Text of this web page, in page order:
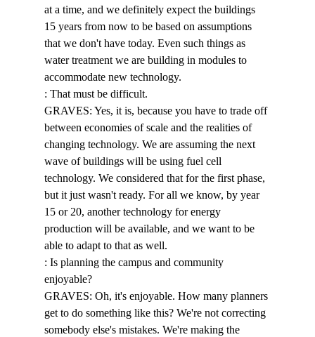
at a time, and we definitely expect the buildings
15 years from now to be based on assumptions
that we don't have today. Even such things as
water treatment we are building in modules to
accommodate new technology.
: That must be difficult.
GRAVES: Yes, it is, because you have to trade off
between economies of scale and the realities of
changing technology. We are assuming the next
wave of buildings will be using fuel cell
technology. We considered that for the first phase,
but it just wasn't ready. For all we know, by year
15 or 20, another technology for energy
production will be available, and we want to be
able to adapt to that as well.
: Is planning the campus and community
enjoyable?
GRAVES: Oh, it's enjoyable. How many planners
get to do something like this? We're not correcting
somebody else's mistakes. We're making the